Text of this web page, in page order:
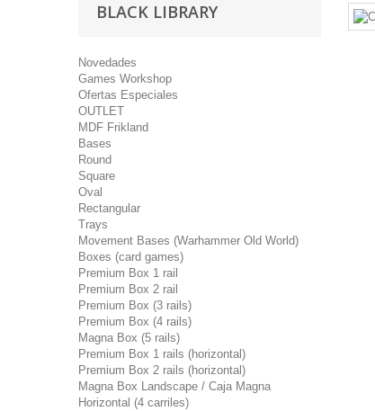
BLACK LIBRARY
Novedades
Games Workshop
Ofertas Especiales
OUTLET
MDF Frikland
Bases
Round
Square
Oval
Rectangular
Trays
Movement Bases (Warhammer Old World)
Boxes (card games)
Premium Box 1 rail
Premium Box 2 rail
Premium Box (3 rails)
Premium Box (4 rails)
Magna Box (5 rails)
Premium Box 1 rails (horizontal)
Premium Box 2 rails (horizontal)
Magna Box Landscape / Caja Magna
Horizontal (4 carriles)